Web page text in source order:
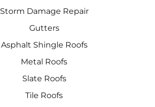
Storm Damage Repair
Gutters
Asphalt Shingle Roofs
Metal Roofs
Slate Roofs
Tile Roofs